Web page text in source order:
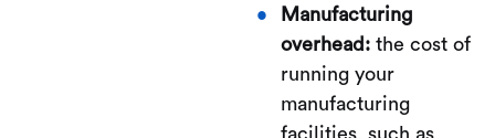
Manufacturing
overhead:the cost of
running your
manufacturing
facilities, such as